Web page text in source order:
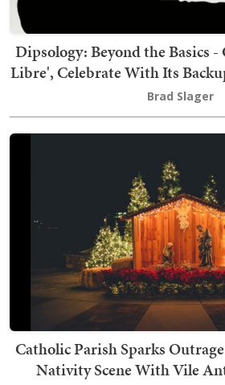
Dipsology: Beyond the Basics -
Libre', Celebrate With Its
Brad Slager
Catholic Parish Sparks
Nativity Scene With Vile